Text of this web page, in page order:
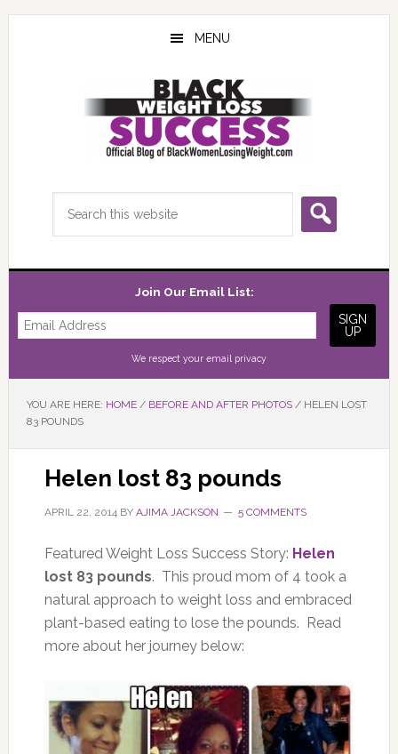
Skip
Skip
Skip
MENU
Join Our Email List:
We respect your email privacy
YOU ARE HERE: HOME / BEFORE AND AFTER PHOTOS /HELEN LOST
83 POUNDS
Helen lost 83 pounds
APRIL 22, 2014BY AJIMA JACKSON 5 COMMENTS
Featured Weight Loss Success Story: Helen
lost 83 pounds. This proud mom of 4 took a
natural approach to weight loss and embraced
plant-based eating to lose the pounds. Read
more about her journey below: